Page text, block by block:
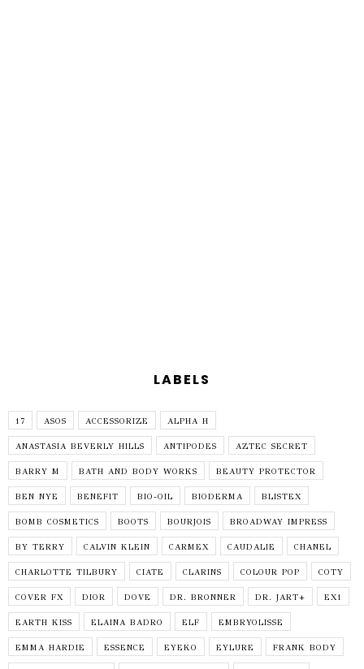
LABELS
17 ASOS ACCESSORIZE ALPHA H
ANASTASIA BEVERLY HILLS ANTIPODES AZTEC SECRET
BARRY M BATH AND BODY WORKS BEAUTY PROTECTOR
BEN NYE BENEFIT BIO-OIL BIODERMA BLISTEX
BOMB COSMETICS BOOTS BOURJOIS BROADWAY IMPRESS
BY TERRY CALVIN KLEIN CARMEX CAUDALIE CHANEL
CHARLOTTE TILBURY CIATE CLARINS COLOUR POP COTY
COVER FX DIOR DOVE DR. BRONNER DR. JART+ EX1
EARTH KISS ELAINA BADRO ELF EMBRYOLISSE
EMMA HARDIE ESSENCE EYEKO EYLURE FRANK BODY